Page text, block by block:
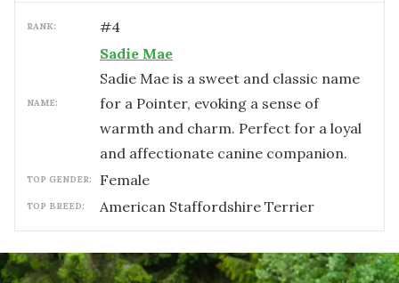
RANK: #4
NAME:
Sadie Mae
Sadie Mae is a sweet and classic name
for a Pointer, evoking a sense of
warmth and charm. Perfect for a loyal
and affectionate canine companion.
TOP GENDER: female
TOP BREED: American Staffordshire Terrier